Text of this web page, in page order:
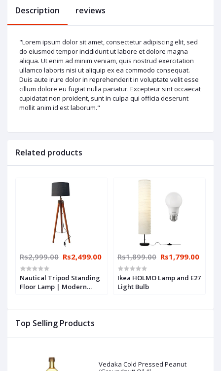
Top Selling Products
Vedaka Cold Pressed Peanut
Description reviews
"Lorem ipsum dolor sit amet, consectetur adipiscing elit, sed
do eiusmod tempor incididunt ut labore et dolore magna
aliqua. Ut enim ad minim veniam, quis nostrud exercitation
ullamco laboris nisi ut aliquip ex ea commodo consequat.
Duis aute irure dolor in reprehenderit in voluptate velit esse
cillum dolore eu fugiat nulla pariatur. Excepteur sint occaecat
cupidatat non proident, sunt in culpa qui officia deserunt
mollit anim id est laborum."
Related products
Rs2,999.00 Rs2,499.00
Nautical Tripod Standing
Floor Lamp | Modern
Room, Office & Balcony by
Rs1,899.00 Rs1,799.00
Ikea HOLMO Lamp and E27
Light Bulb